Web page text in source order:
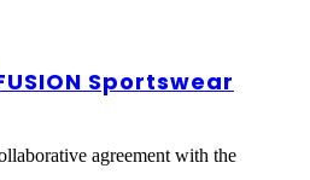
Sportswear
agreement with the